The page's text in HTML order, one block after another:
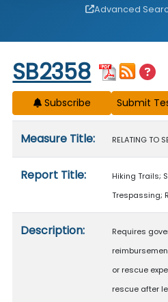
Advanced
Start of measure content
SB2358
Subscribe
Measure Title: RELATING TO
Report Title:
Hiking Trails;
Trespassing;
Description:
Requires
or rescue
rescue after